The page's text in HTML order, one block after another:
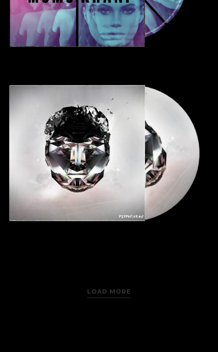
LOAD MORE